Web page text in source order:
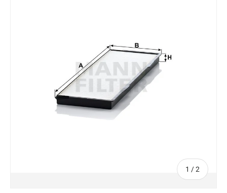
1 /of
2